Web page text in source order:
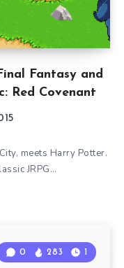
Fantasy and
Red Covenant
meets Harry Potter.
JRPG…
0 283 1